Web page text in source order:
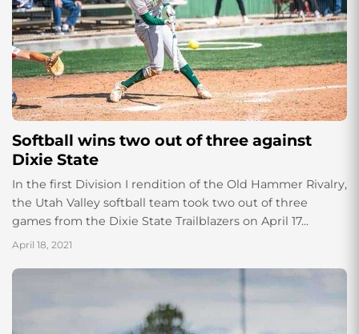
Softball wins two out of three against
Dixie State
In the first Division I rendition of the Old Hammer Rivalry,
the Utah Valley softball team took two out of three
games from the Dixie State Trailblazers on April 17...
April 18, 2021